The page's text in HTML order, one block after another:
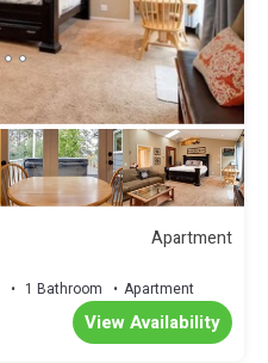
Apartment
1 Bathroom Apartment
View Availability